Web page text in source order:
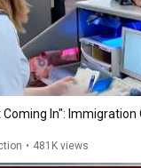
Coming In": Immigration
• 481K views